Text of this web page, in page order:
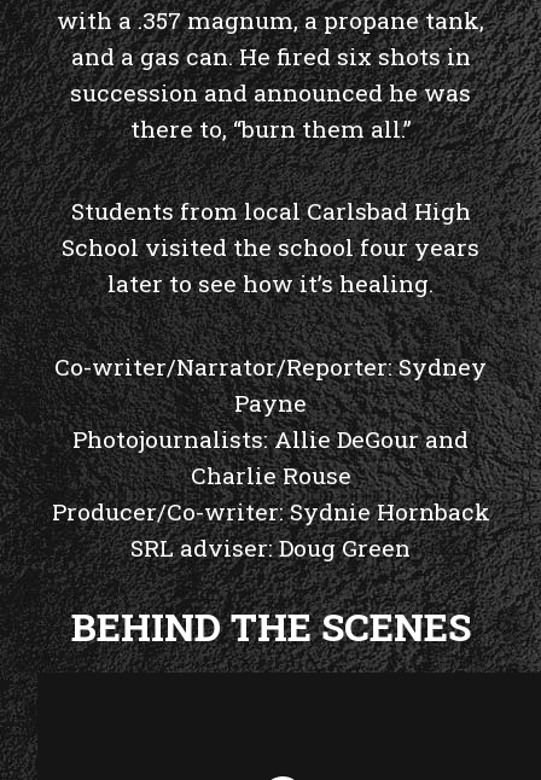
with a .357 magnum, a propane tank,
and a gas can. He fired six shots in
succession and announced he was
there to, “burn them all.”
Students from local Carlsbad High
School visited the school four years
later to see how it’s healing.
Co-writer/Narrator/Reporter: Sydney
Payne
Photojournalists: Allie DeGour and
Charlie Rouse
Producer/Co-writer: Sydnie Hornback
SRL adviser: Doug Green
BEHIND THE SCENES